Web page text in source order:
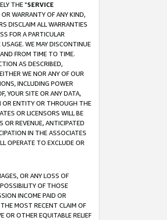
THE "SERVICE
WARRANTY OF ANY KIND,
DISCLAIM ALL WARRANTIES
FOR A PARTICULAR
WE MAY DISCONTINUE
FROM TIME TO TIME.
AS DESCRIBED,
WE NOR ANY OF OUR
INCLUDING POWER
YOUR SITE OR ANY DATA,
OR ENTITY OR THROUGH THE
OR LICENSORS WILL BE
OR REVENUE, ANTICIPATED
IN THE ASSOCIATES
OPERATE TO EXCLUDE OR
OR ANY LOSS OF
OF THOSE
INCOME PAID OR
MOST RECENT CLAIM OF
OR OTHER EQUITABLE RELIEF